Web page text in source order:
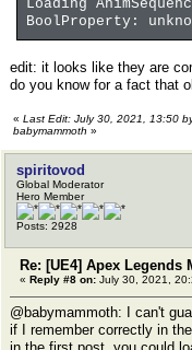
Loading
BoolProperty:
edit: it looks like they are
do you know for a fact that
« Last Edit: July 30, 2021, 13:50
babymammoth »
spiritovod
Global Moderator
Hero Member
Posts: 2928
Re: [UE4] Apex Legends
« Reply #8 on: July 30, 2021,
@babymammoth: I can't
if I remember correctly in